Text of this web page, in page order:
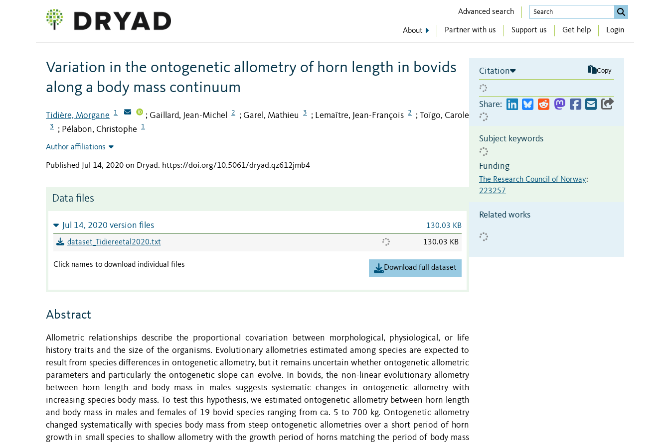
Advanced search
About Partner with us Support us Get help Login
Variation in the ontogenetic allometry of horn length in bovids
along a body mass continuum
Tidière, Morgane 1 ; Gaillard, Jean-Michel 2 ; Garel, Mathieu 3 ; Lemaître, Jean-François 2 ; Toïgo, Carole
3 ; Pélabon, Christophe 1
Author affiliations
Published Jul 14, 2020 on Dryad. https://doi.org/10.5061/dryad.qz612jmb4
Data files
Jul 14, 2020 version files 130.03 KB
dataset_Tidiereetal2020.txt 130.03 KB
Click names to download individual files Download full dataset
Abstract
Allometric relationships describe the proportional covariation between morphological, physiological, or life
history traits and the size of the organisms. Evolutionary allometries estimated among species are expected to
result from species differences in ontogenetic allometry, but it remains uncertain whether ontogenetic allometric
parameters and particularly the ontogenetic slope can evolve. In bovids, the non-linear evolutionary allometry
between horn length and body mass in males suggests systematic changes in ontogenetic allometry with
increasing species body mass. To test this hypothesis, we estimated ontogenetic allometry between horn length
and body mass in males and females of 19 bovid species ranging from ca. 5 to 700 kg. Ontogenetic allometry
changed systematically with species body mass from steep ontogenetic allometries over a short period of horn
growth in small species to shallow allometry with the growth period of horns matching the period of body mass
Citation Copy
Share:
Subject keywords
Funding
The Research Council of Norway:
223257
Related works